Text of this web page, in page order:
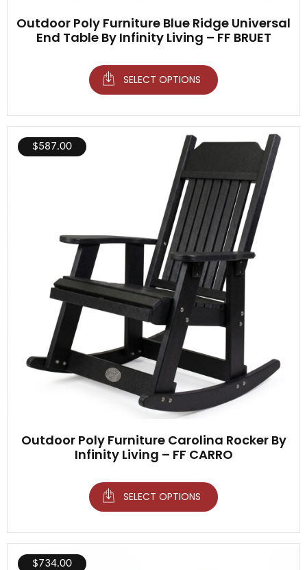
Outdoor Poly Furniture Blue Ridge Universal
End Table By Infinity Living – FF BRUET
SELECT OPTIONS
Outdoor Poly Furniture Carolina Rocker By
Infinity Living – FF CARRO
$587.00
SELECT OPTIONS
$734.00